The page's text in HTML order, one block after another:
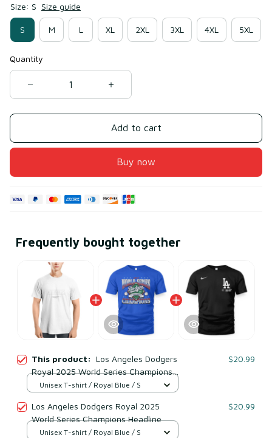
Size: S Size guide
S M L XL 2XL 3XL 4XL 5XL
Quantity
Add to cart
Buy now
Frequently bought together
This product: Los Angeles Dodgers
Royal 2025 World Series Champions
Primary Play T-Shirt
$20.99
Unisex T-shirt / Royal Blue / S
Los Angeles Dodgers Royal 2025
World Series Champions Headline
$20.99
Unisex T-shirt / Royal Blue / S